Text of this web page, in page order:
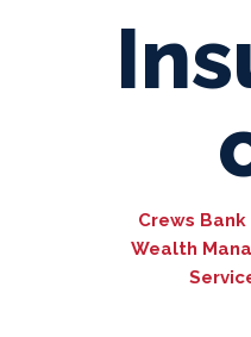
Crews
Wealth